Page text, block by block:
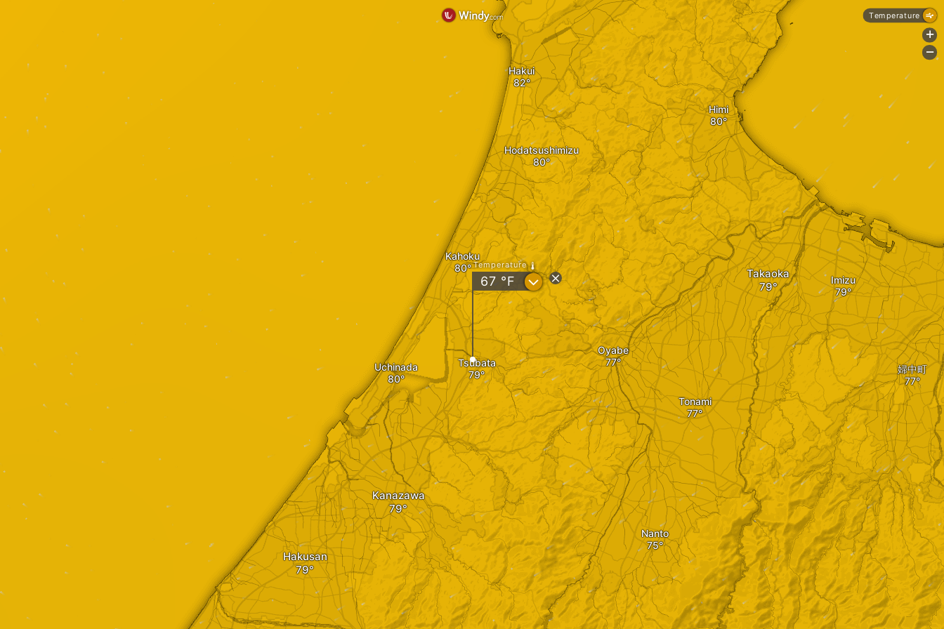
Uchinada Tsubata
Oyabe
Kahoku
Hodatsushimizu
Kanazawa
Nanto
Imizu
Tonami
Takaoka
Himi
Hakusan
Hakui
婦中町
Temperature
67 °F ?
Temperature
+
-